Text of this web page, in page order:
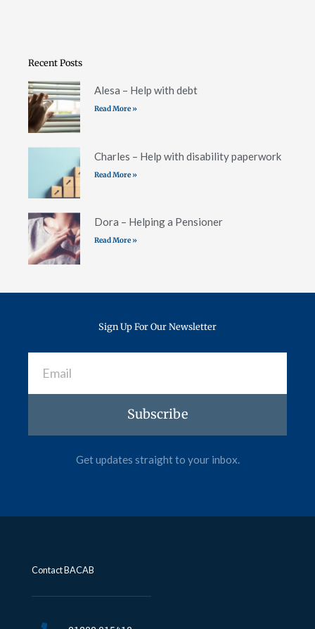
Recent Posts
Alesa – Help with debt
Read More »
Charles – Help with disability paperwork
Read More »
Dora – Helping a Pensioner
Read More »
Sign Up For Our Newsletter
Subscribe
Get updates straight to your inbox.
Contact BACAB